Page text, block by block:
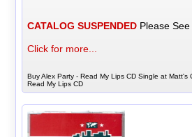
CATALOG SUSPENDED Please
Click for more...
Buy Alex Party - Read My Lips CD Single at Matt's
Read My Lips CD